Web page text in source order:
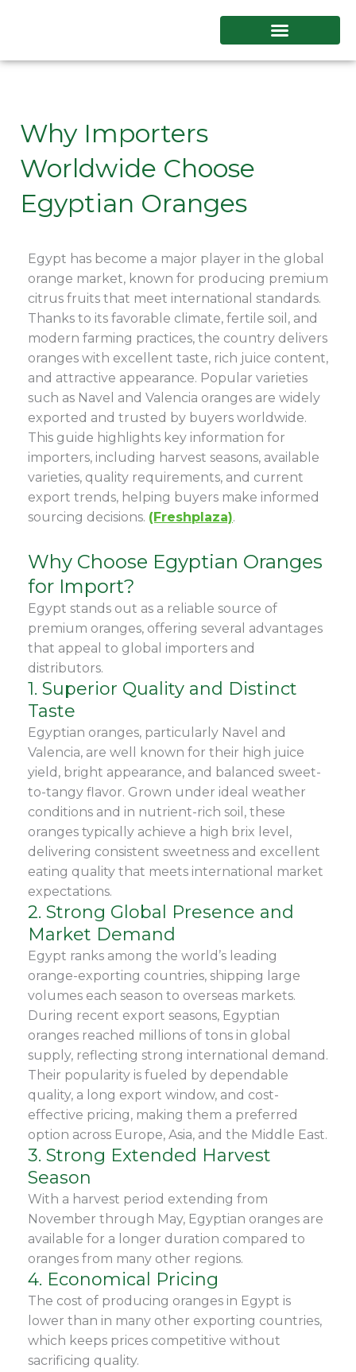
Why Importers
Worldwide Choose
Egyptian Oranges
Egypt has become a major player in the global
orange market, known for producing premium
citrus fruits that meet international standards.
Thanks to its favorable climate, fertile soil, and
modern farming practices, the country delivers
oranges with excellent taste, rich juice content,
and attractive appearance. Popular varieties
such as Navel and Valencia oranges are widely
exported and trusted by buyers worldwide.
This guide highlights key information for
importers, including harvest seasons, available
varieties, quality requirements, and current
export trends, helping buyers make informed
sourcing decisions. (Freshplaza).
Why Choose Egyptian Oranges
for Import?
Egypt stands out as a reliable source of
premium oranges, offering several advantages
that appeal to global importers and
distributors.
1. Superior Quality and Distinct
Taste
Egyptian oranges, particularly Navel and
Valencia, are well known for their high juice
yield, bright appearance, and balanced sweet-
to-tangy flavor. Grown under ideal weather
conditions and in nutrient-rich soil, these
oranges typically achieve a high brix level,
delivering consistent sweetness and excellent
eating quality that meets international market
expectations.
2. Strong Global Presence and
Market Demand
Egypt ranks among the world’s leading
orange-exporting countries, shipping large
volumes each season to overseas markets.
During recent export seasons, Egyptian
oranges reached millions of tons in global
supply, reflecting strong international demand.
Their popularity is fueled by dependable
quality, a long export window, and cost-
effective pricing, making them a preferred
option across Europe, Asia, and the Middle East.
3. Strong Extended Harvest
Season
With a harvest period extending from
November through May, Egyptian oranges are
available for a longer duration compared to
oranges from many other regions.
4. Economical Pricing
The cost of producing oranges in Egypt is
lower than in many other exporting countries,
which keeps prices competitive without
sacrificing quality.